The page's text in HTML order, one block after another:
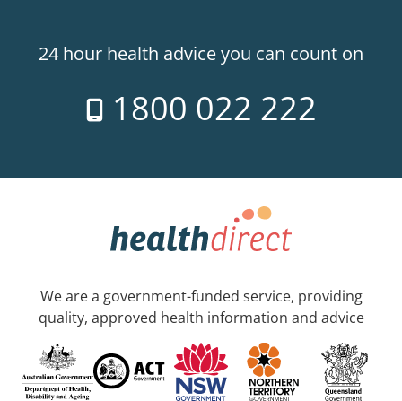
24 hour health advice you can count on
1800 022 222
We are a government-funded service, providing
quality, approved health information and advice